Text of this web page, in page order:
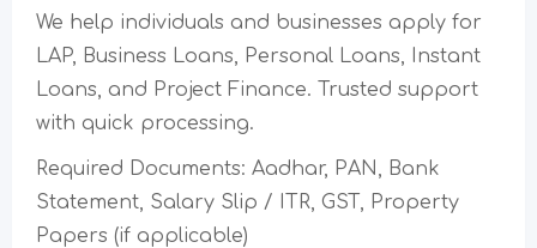
We help individuals and businesses apply for
LAP, Business Loans, Personal Loans, Instant
Loans, and Project Finance. Trusted support
with quick processing.
Required Documents: Aadhar, PAN, Bank
Statement, Salary Slip / ITR, GST, Property
Papers (if applicable)